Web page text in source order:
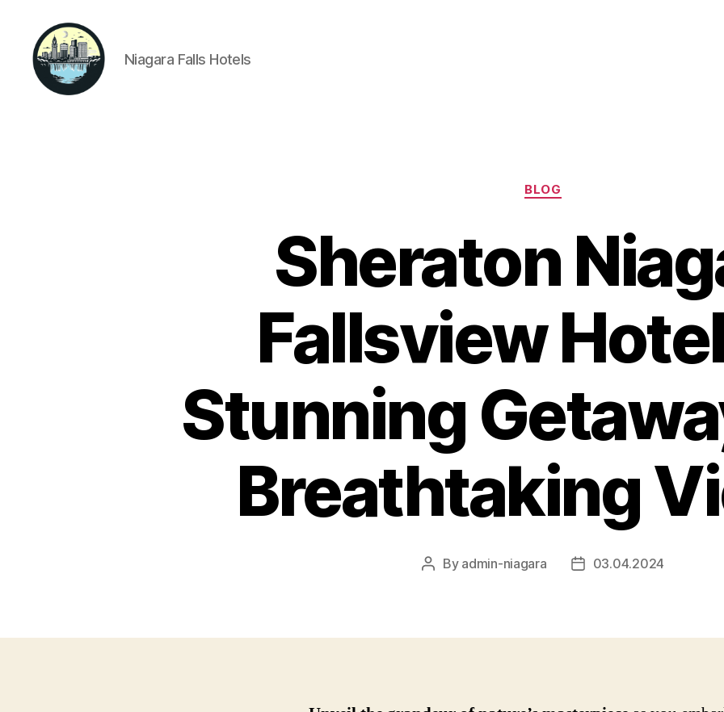
Niagara Falls Hotels
Categories
BLOG
Sheraton
Fallsview
Stunning
Breathtaking
Post
By admin-niagara
Post03.04.2024